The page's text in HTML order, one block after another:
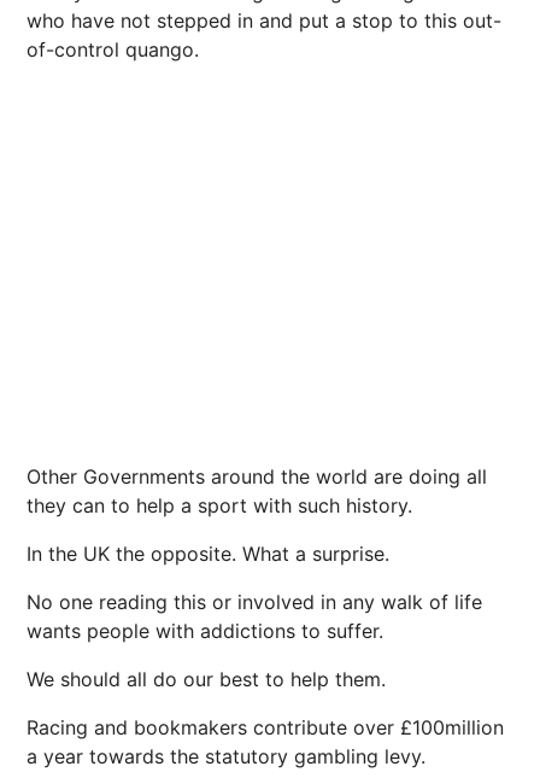
who have not stepped in and put a stop to this out-
of-control quango.
Other Governments around the world are doing all
they can to help a sport with such history.
In the UK the opposite. What a surprise.
No one reading this or involved in any walk of life
wants people with addictions to suffer.
We should all do our best to help them.
Racing and bookmakers contribute over £100million
a year towards the statutory gambling levy.